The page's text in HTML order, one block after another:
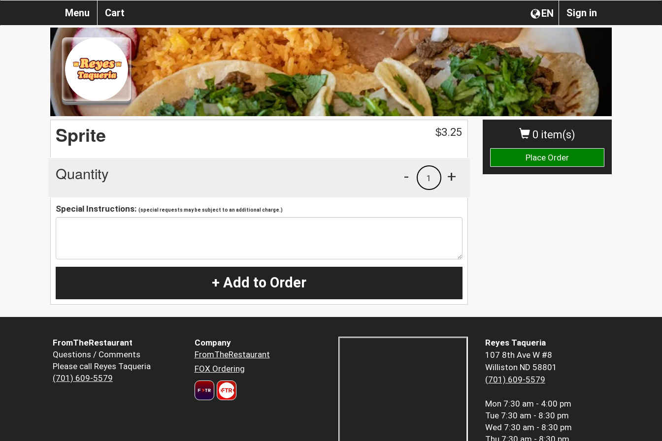
Sign in
EN
Menu Cart
0 item(s)
Place Order
Sprite $3.25
Quantity +
1
-
Special Instructions: (special requests may be subject to an additional charge.)
+ Add to Order
FromTheRestaurant
Questions / Comments
Please call Reyes Taqueria
(701) 609-5579
Company
FromTheRestaurant
FOX Ordering
Reyes Taqueria
107 8th Ave W #8
Williston ND 58801
(701) 609-5579
Mon 7:30 am - 4:00 pm
Tue 7:30 am - 8:30 pm
Wed 7:30 am - 8:30 pm